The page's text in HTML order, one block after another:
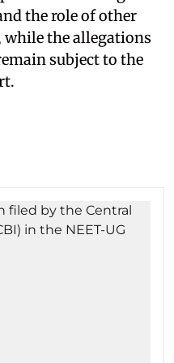
the role of other
the allegations
subject to the